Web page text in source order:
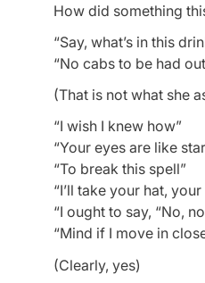
How did something
“Say, what’s in this
“No cabs to be had
(That is not what she
“I wish I knew how”
“Your eyes are like
“To break this spell”
“I’ll take your hat,
“I ought to say, “No,
“Mind if I move in
(Clearly, yes)